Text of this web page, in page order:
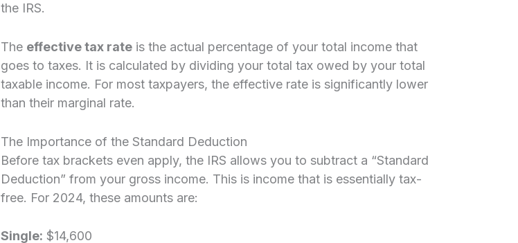
the IRS.
The effective tax rateis the actual percentage of your total income that
goes to taxes. It is calculated by dividing your total tax owed by your total
taxable income. For most taxpayers, the effective rate is significantly lower
than their marginal rate.
The Importance of the Standard Deduction
Before tax brackets even apply, the IRS allows you to subtract a “Standard
Deduction” from your gross income. This is income that is essentially tax-
free. For 2024, these amounts are:
Single: $14,600